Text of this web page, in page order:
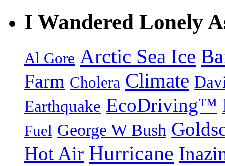
I Wandered Lonely
Al Gore Arctic Sea Ice
Farm Cholera Climate
Earthquake EcoDriving™
Fuel George W Bush
Hot Air Hurricane